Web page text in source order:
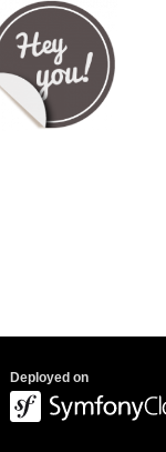
Deployed on